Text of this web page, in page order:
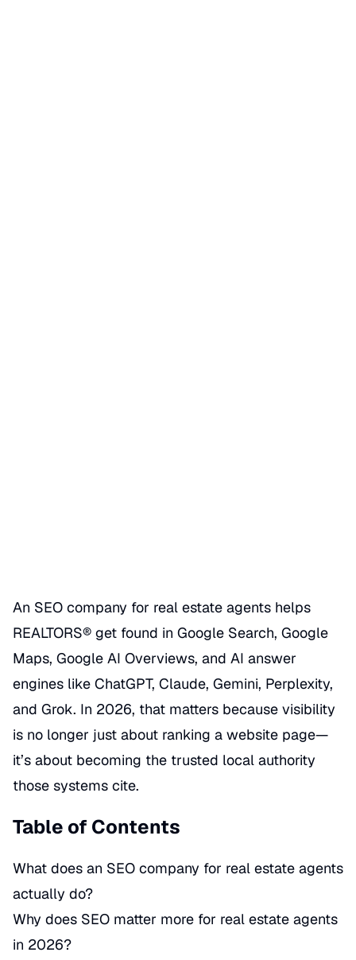
An SEO company for real estate agents helps
REALTORS® get found in Google Search, Google
Maps, Google AI Overviews, and AI answer
engines like ChatGPT, Claude, Gemini, Perplexity,
and Grok. In 2026, that matters because visibility
is no longer just about ranking a website page—
it’s about becoming the trusted local authority
those systems cite.
Table of Contents
What does an SEO company for real estate agents
actually do?
Why does SEO matter more for real estate agents
in 2026?